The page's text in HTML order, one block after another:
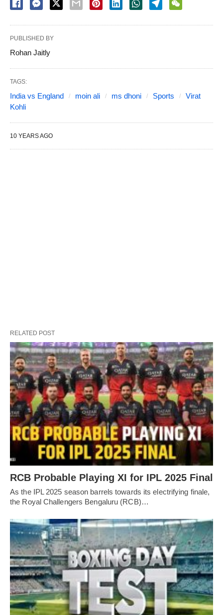
PUBLISHED BY
Rohan Jaitly
TAGS:
India vs England moin ali ms dhoni Sports
Virat
Kohli
10 YEARS AGO
RELATED POST
RCB Probable Playing XI for IPL 2025 Final
As the IPL 2025 season barrels towards its electrifying finale,
the Royal Challengers Bengaluru (RCB)…